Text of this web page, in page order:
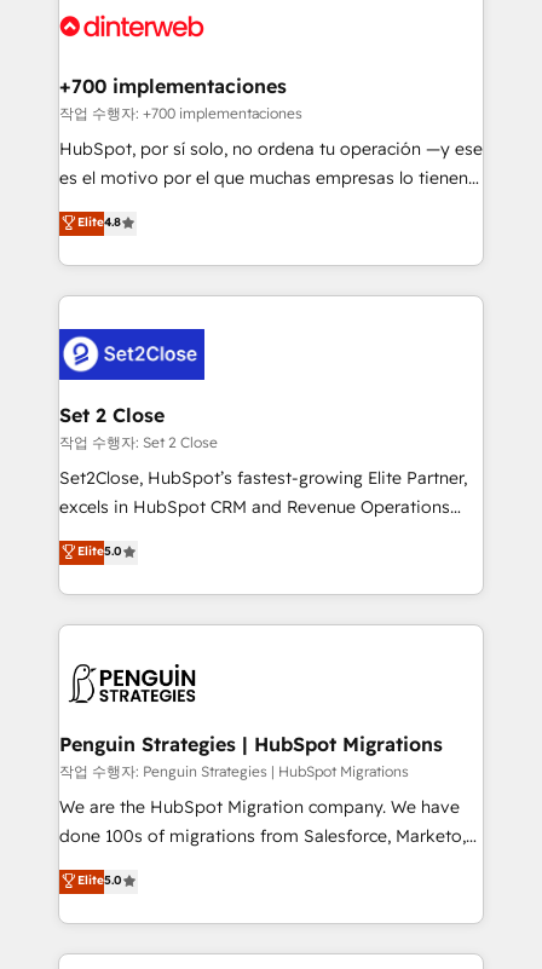
Onboarding Accredited 🔐 ISO27001 & ISO9001
and Customer First Awards, 4.9/5 rating in HubSpot
helps the following industries: logistics & 3PL, home
improvement & construction, branding and
commercialization, real estate, health, education,
SaaS, Software Dev & IT and consulting, make the
the United States, EU, UAE, Mexico and Latin
America. From casual user to super fan: make
+700 implementaciones
작업 수행자: +700 implementaciones
HubSpot, por sí solo, no ordena tu operación —y ese
es el motivo por el que muchas empresas lo tienen y
aun así no crecen. Suele ser un círculo: procesos que
no generan datos confiables, datos que no permiten
decidir bien, y decisiones que no logran mejorar los
procesos. Y así, vuelta tras vuelta, el negocio gira sin
el CRM y más con cómo opera la empresa por
debajo. Te acompañamos a ordenar tu operación
para que genere la información que necesitás para
decidir, y HubSpot por fin rinda de verdad. Lo
hacemos paso a paso, sin frenar tu operación, con la
adopción que todos buscan y pocos logran. No es
implementaciones en LATAM. Imaginá HubSpot
mostrándote dónde está tu próxima venta, no solo
consecutivas, una tras otra.
Elite4.8
Set 2 Close
작업 수행자: Set 2 Close
Set2Close, HubSpot’s fastest-growing Elite Partner,
excels in HubSpot CRM and Revenue Operations
(RevOps) services to boost B2B sales and growth.
As a top HubSpot Elite Partner, we specialize in
custom HubSpot CRM solutions. Our experts design,
implement, and optimize systems to enhance user
marketing, and service teams. From setup to
management, and speed up deal closures. With 500+
projects completed, our Agile approach ensures your
HubSpot CRM drives measurable results. Our
RevOps services align your sales, marketing, and
optimize the revenue lifecycle—lead generation to
retention—by refining processes and eliminating
Elite5.0
Penguin Strategies | HubSpot Migrations
작업 수행자: Penguin Strategies | HubSpot Migrations
We are the HubSpot Migration company. We have
done 100s of migrations from Salesforce, Marketo,
Eloqua, Microsoft Dynamics, pipedrive and others.
We leverage our proven processes and AI to get it
done right the first time. We help companies build
high performing revenue operations across complex
Elite5.0